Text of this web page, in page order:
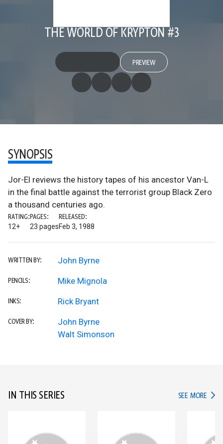
THE WORLD OF KRYPTON #3
PREVIEW
SYNOPSIS
Jor-El reviews the history tapes of his ancestor Van-L
in the final battle against the terrorist group Black Zero
a thousand centuries ago.
RATING:
12+
PAGES:
23 pages
RELEASED:
Feb 3, 1988
WRITTEN BY: John Byrne
PENCILS: Mike Mignola
INKS: Rick Bryant
COVER BY:
John Byrne
Walt Simonson
IN THIS SERIES SEE MORE IN